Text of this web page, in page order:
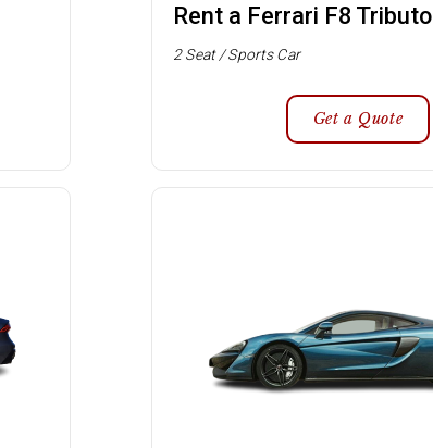
Rent a Ferrari F8 Tributo
2 Seat / Sports Car
Get a Quote